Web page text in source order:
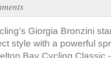
Giorgia Bronzini
style with a powerful
Bay Cycling Classic